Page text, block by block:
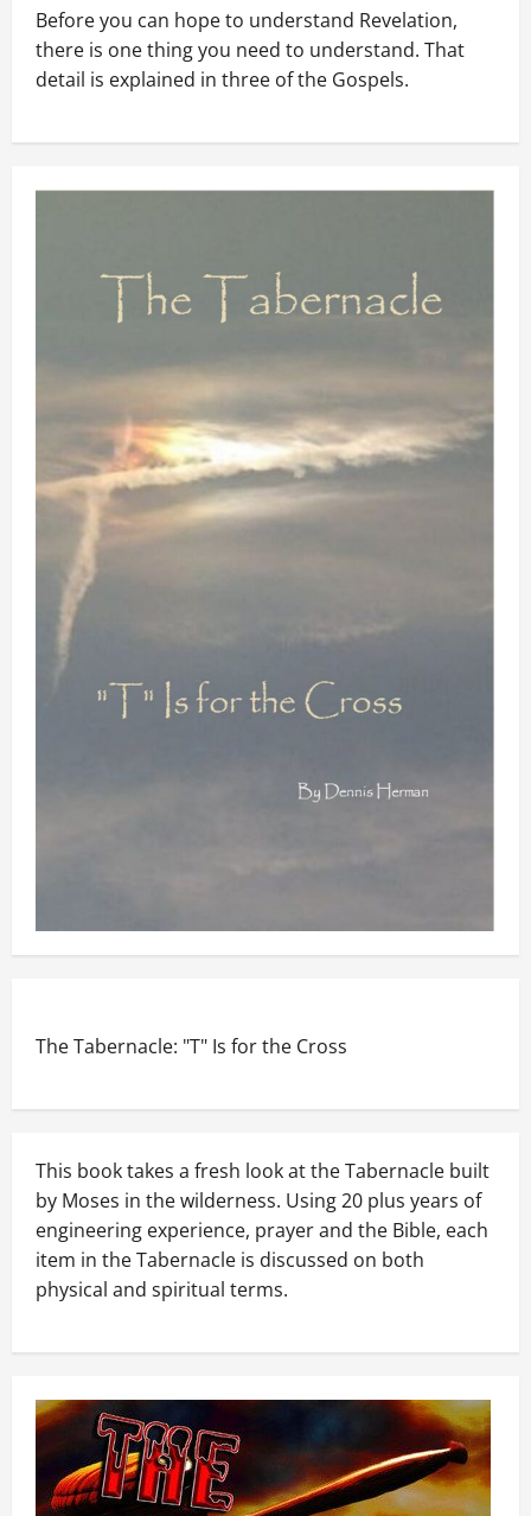
Before you can hope to understand Revelation,
there is one thing you need to understand. That
detail is explained in three of the Gospels.
The Tabernacle: "T" Is for the Cross
This book takes a fresh look at the Tabernacle built
by Moses in the wilderness. Using 20 plus years of
engineering experience, prayer and the Bible, each
item in the Tabernacle is discussed on both
physical and spiritual terms.